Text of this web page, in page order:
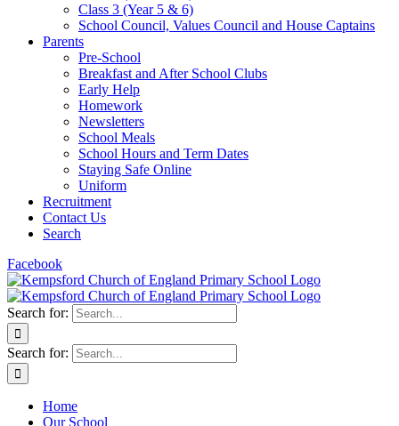
Class 3 (Year 5 & 6)
School Council, Values Council and House Captains
Parents
Pre-School
Breakfast and After School Clubs
Early Help
Homework
Newsletters
School Meals
School Hours and Term Dates
Staying Safe Online
Uniform
Recruitment
Contact Us
Search
Facebook
Search for:
Search for:
Home
Our School